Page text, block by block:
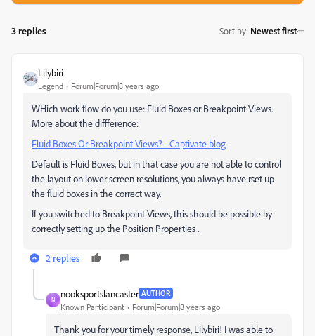
3 replies Sort by: Newest first
Lilybiri
Legend Forum|Forum|8 years ago
WHich work flow do you use: Fluid Boxes or Breakpoint Views.
More about the diffference:
Fluid Boxes Or Breakpoint Views? - Captivate blog
Default is Fluid Boxes, but in that case you are not able to control
the layout on lower screen resolutions, you always have rset up
the fluid boxes in the correct way.
If you switched to Breakpoint Views, this should be possible by
correctly setting up the Position Properties .
2 replies
N
nooksportslancaster AUTHOR
Known Participant Forum|Forum|8 years ago
Thank you for your timely response, Lilybiri! I was able to